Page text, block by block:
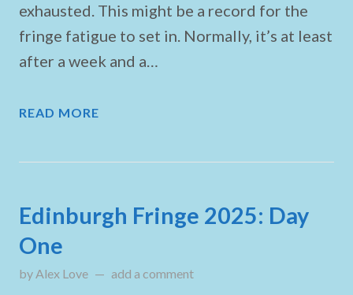
exhausted. This might be a record for the
fringe fatigue to set in. Normally, it’s at least
after a week and a…
READ MORE
Edinburgh Fringe 2025: Day
One
by Alex Love updated onAugust 22, 2025
add a comment